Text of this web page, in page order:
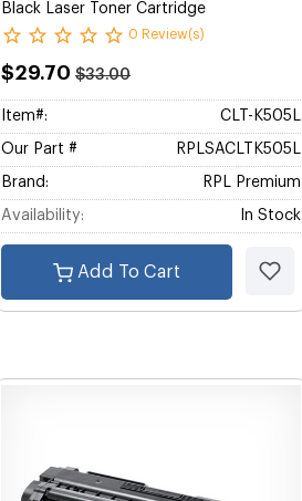
Black Laser Toner Cartridge
0 Review(s)
$29.70 $33.00
Item#: CLT-K505L
Our Part # RPLSACLTK505L
Brand: RPL Premium
Availability: In Stock
Add To Cart